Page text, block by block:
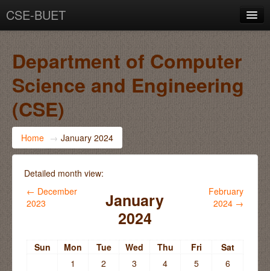
CSE-BUET
Department of Computer
Science and Engineering
(CSE)
Home → January 2024
Detailed month view:
← December
2023
January
2024
February
2024 →
Sun Mon Tue Wed Thu Fri
Sat
1
2 3 4 5 6